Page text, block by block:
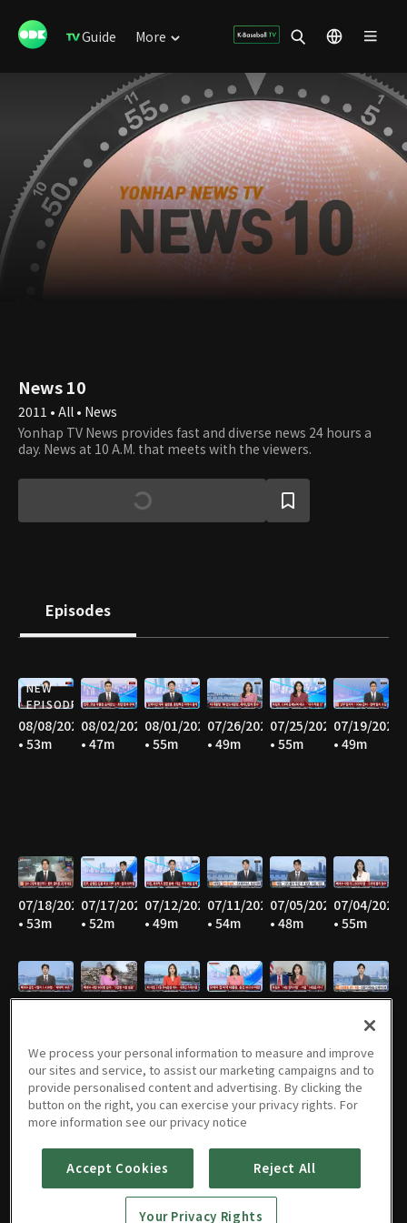
Guide More
News 10
2011 • All • News
Yonhap TV News provides fast and diverse news 24 hours a
day. News at 10 A.M. that meets with the viewers.
Episodes
NEW
EPISODE
08/08/2026
• 53m
08/02/2026
• 47m
08/01/2026
• 55m
07/26/2026
• 49m
07/25/2026
• 55m
07/19/2026
• 49m
07/18/2026
• 53m
07/17/2026
• 52m
07/12/2026
• 49m
07/11/2026
• 54m
07/05/2026
• 48m
07/04/2026
• 55m
• 55m
06/07/2026
• 47m
06/06/2026
• 55m
05/31/2026
• 46m
05/30/2026
• 54m
05/25/202605/24/2026
05/17/202605/16/202605/10/2026
We process your personal information to measure and improve
our sites and service, to assist our marketing campaigns and to
provide personalised content and advertising. By clicking the
button on the right, you can exercise your privacy rights. For
more information see our privacy notice
Accept Cookies Reject All
Your Privacy Rights